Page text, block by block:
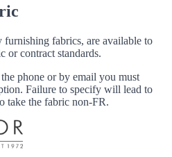
fabrics, are available to
or contract standards.
phone or by email you must
Failure to specify will lead to
take the fabric non-FR.